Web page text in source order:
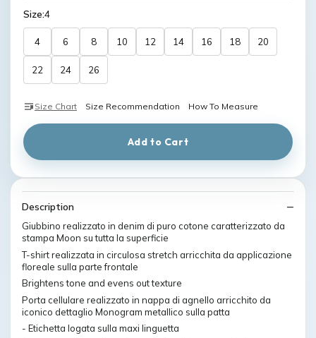
Size:4
4 6 8 10 12 14 16 18 20
22 24 26
Size Chart Size Recommendation How To Measure
Add to Cart
Description
Giubbino realizzato in denim di puro cotone caratterizzato da
stampa Moon su tutta la superficie
T-shirt realizzata in circulosa stretch arricchita da applicazione
floreale sulla parte frontale
Brightens tone and evens out texture
Porta cellulare realizzato in nappa di agnello arricchito da
iconico dettaglio Monogram metallico sulla patta
- Etichetta logata sulla maxi linguetta